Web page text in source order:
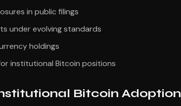
in public filings
under evolving standards
holdings
institutional Bitcoin positions
Bitcoin Adoption